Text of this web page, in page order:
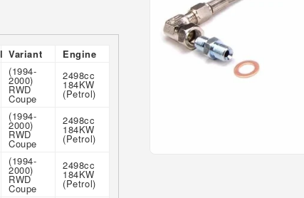
Variant Engine
(1994-
2000)
RWD
Coupe
2498cc
184KW
(Petrol)
(1994-
2000)
RWD
Coupe
2498cc
184KW
(Petrol)
(1994-
2000)
RWD
Coupe
2498cc
184KW
(Petrol)